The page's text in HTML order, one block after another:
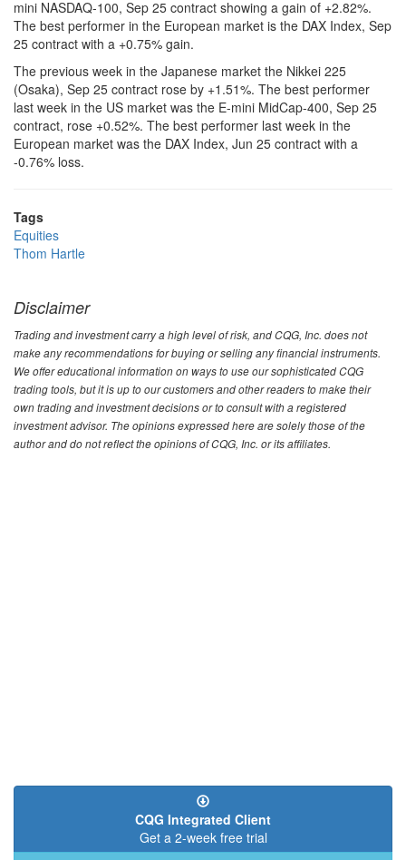
mini NASDAQ-100, Sep 25 contract showing a gain of +2.82%.
The best performer in the European market is the DAX Index, Sep
25 contract with a +0.75% gain.
The previous week in the Japanese market the Nikkei 225
(Osaka), Sep 25 contract rose by +1.51%. The best performer
last week in the US market was the E-mini MidCap-400, Sep 25
contract, rose +0.52%. The best performer last week in the
European market was the DAX Index, Jun 25 contract with a
-0.76% loss.
Tags
Equities
Thom Hartle
Disclaimer
Trading and investment carry a high level of risk, and CQG, Inc. does not
make any recommendations for buying or selling any financial instruments.
We offer educational information on ways to use our sophisticated CQG
trading tools, but it is up to our customers and other readers to make their
own trading and investment decisions or to consult with a registered
investment advisor. The opinions expressed here are solely those of the
author and do not reflect the opinions of CQG, Inc. or its affiliates.
CQG Integrated Client
Get a 2-week free trial